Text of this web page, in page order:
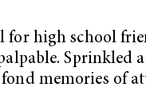
for high school
Sprinkled
memories of